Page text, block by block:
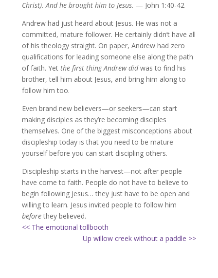
Christ). And he brought him to Jesus. — John 1:40-42
Andrew had just heard about Jesus. He was not a
committed, mature follower. He certainly didn’t have all
of his theology straight. On paper, Andrew had zero
qualifications for leading someone else along the path
of faith. Yet the first thing Andrew didwas to find his
brother, tell him about Jesus, and bring him along to
follow him too.
Even brand new believers—or seekers—can start
making disciples as they’re becoming disciples
themselves. One of the biggest misconceptions about
discipleship today is that you need to be mature
yourself before you can start discipling others.
Discipleship starts in the harvest—not after people
have come to faith. People do not have to believe to
begin following Jesus… they just have to be open and
willing to learn. Jesus invited people to follow him
beforethey believed.
<< The emotional tollbooth
Up willow creek without a paddle >>